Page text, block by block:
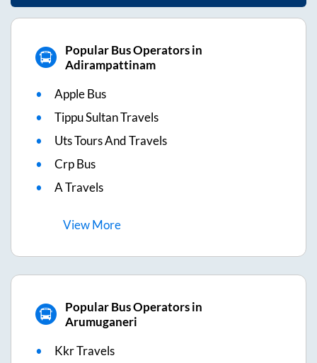
Popular Bus Operators in
Adirampattinam
Apple Bus
Tippu Sultan Travels
Uts Tours And Travels
Crp Bus
A Travels
ViewMore
Popular Bus Operators in
Arumuganeri
Kkr Travels